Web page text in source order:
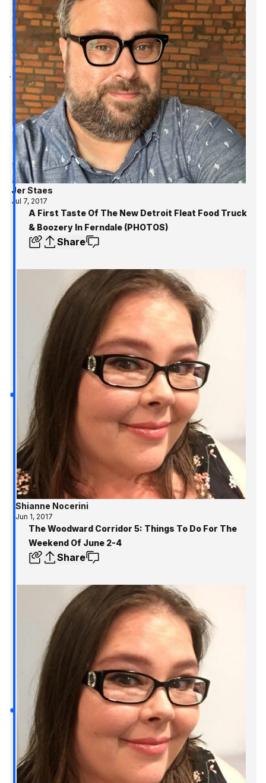
Jer Staes
Jul 7, 2017
A First Taste Of The New Detroit Fleat Food Truck
& Boozery In Ferndale (PHOTOS)
Share
Shianne Nocerini
Jun 1, 2017
The Woodward Corridor 5: Things To Do For The
Weekend Of June 2-4
Share